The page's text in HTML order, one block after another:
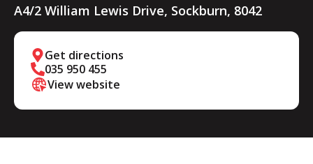
A4/2 William Lewis Drive, Sockburn, 8042
Get directions
035 950 455
View website